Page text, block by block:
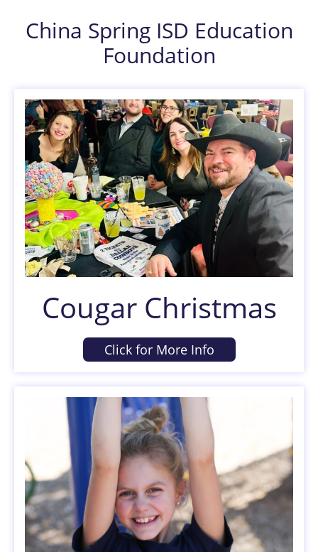
China Spring ISD Education
Foundation
Cougar Christmas
Click for More Info